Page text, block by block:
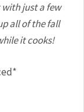
just a few
all of the fall
it cooks!